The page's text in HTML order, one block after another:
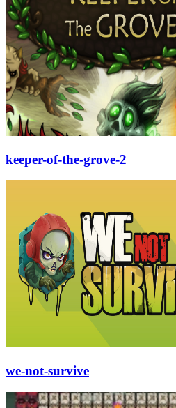
keeper-of-the-grove-2
we-not-survive